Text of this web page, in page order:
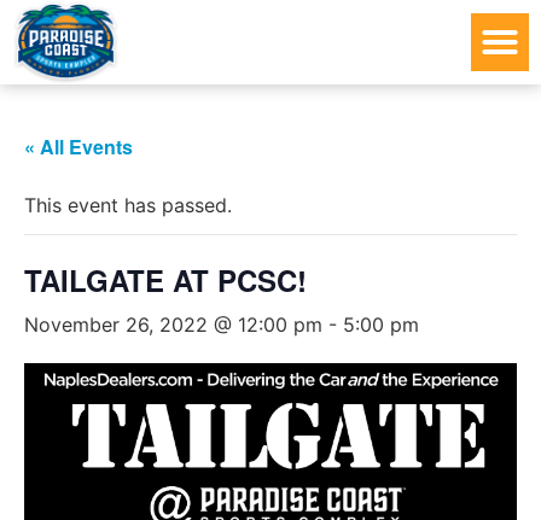
« All Events
This event has passed.
TAILGATE AT PCSC!
November 26, 2022 @ 12:00 pm - 5:00 pm